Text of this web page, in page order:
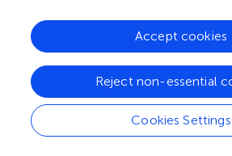
We performed GSVA in high- and
According to the predefined cutoff,
were significantly increased in the
compared to the low-TIPRGPI group (
that 2 of these genes were up-
TIPRGPI group of patients (). Kaplan-
analysis was utilized to assess the
Cookies Settings
Reject non-essential
Accept cookies